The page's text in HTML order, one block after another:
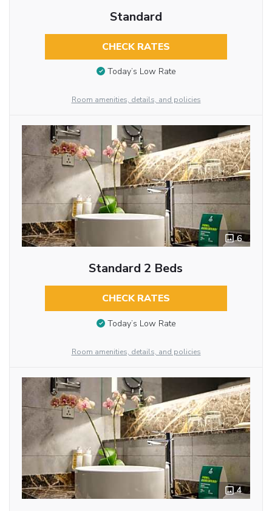
Standard
CHECK RATES
Today’s Low Rate
Room amenities, details, and policies
6
Standard 2 Beds
CHECK RATES
Today’s Low Rate
Room amenities, details, and policies
4